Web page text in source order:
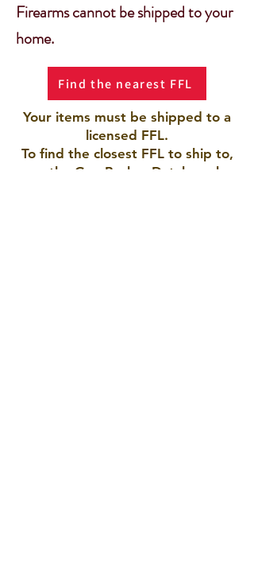
Firearms cannot be shipped to your
home.
Find the nearest FFL
Your items must be shipped to a
licensed FFL.
To find the closest FFL to ship to,
use the Gun Broker Database by